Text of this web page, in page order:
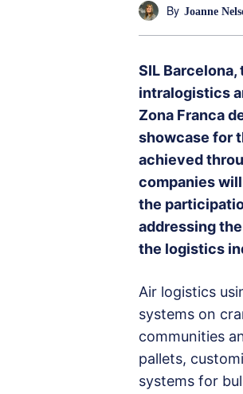
By Joanne
SIL
intralogistics
Zona Franca
showcase for
achieved
companies
the
addressing
the logistics
Air logistics
systems on
communities
pallets,
systems for